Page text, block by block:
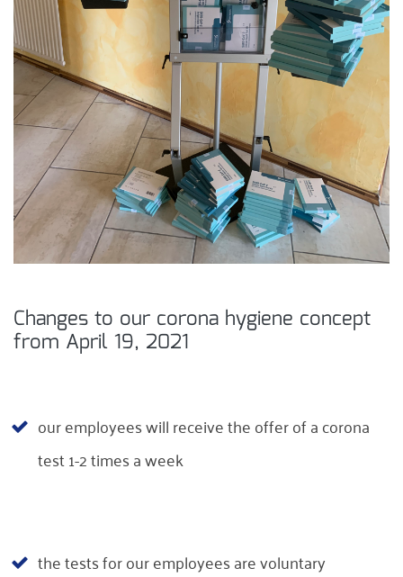
Changes to our corona hygiene concept
from April 19, 2021
our employees will receive the offer of a corona
test 1-2 times a week
the tests for our employees are voluntary